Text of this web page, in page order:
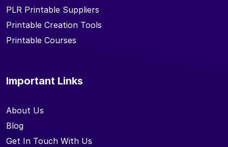
PLR Printable Suppliers
Printable Creation Tools
Printable Courses
Important Links
About Us
Blog
Get In Touch With Us